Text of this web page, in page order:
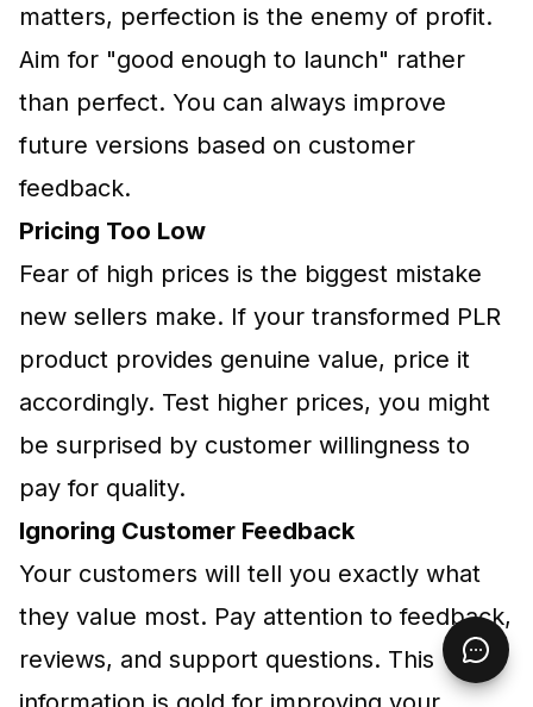
matters, perfection is the enemy of profit.
Aim for "good enough to launch" rather
than perfect. You can always improve
future versions based on customer
feedback.
Pricing Too Low
Fear of high prices is the biggest mistake
new sellers make. If your transformed PLR
product provides genuine value, price it
accordingly. Test higher prices, you might
be surprised by customer willingness to
pay for quality.
Ignoring Customer Feedback
Your customers will tell you exactly what
they value most. Pay attention to feedback,
reviews, and support questions. This